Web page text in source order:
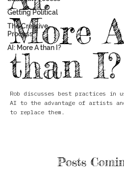
Getting Political
The Creative
Process
AI: More A than I?
More
than I?
Rob discusses best practices in
AI to the advantage of artists
to replace them.
Posts